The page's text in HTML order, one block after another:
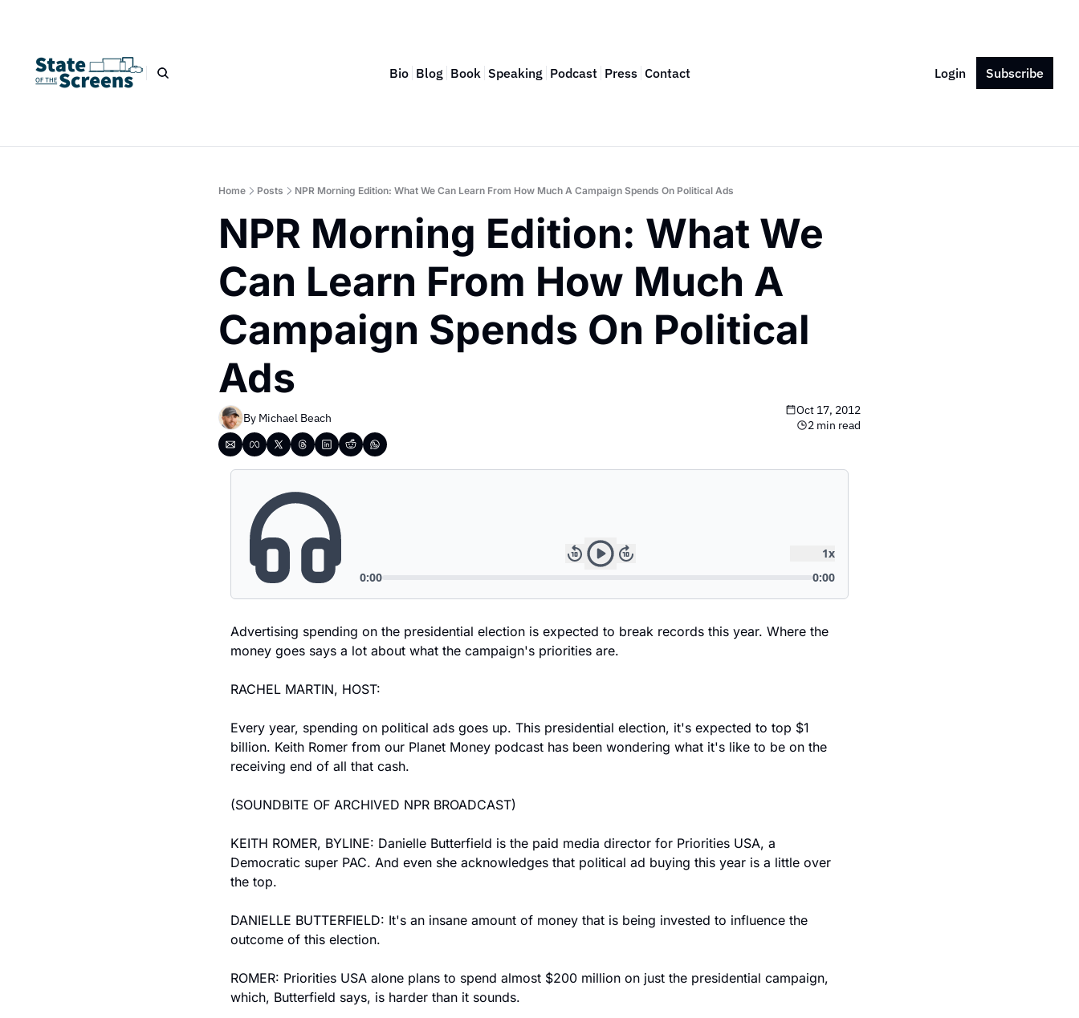
Bio Blog Book Speaking Podcast Press Contact Login Subscribe
Home Posts NPR Morning Edition: What We Can Learn From How Much A Campaign Spends On Political Ads
NPR Morning Edition: What We
Can Learn From How Much A
Campaign Spends On Political
Ads
By Michael Beach
Oct 17, 2012
2 min read
Advertising spending on the presidential election is expected to break records this year. Where the
money goes says a lot about what the campaign's priorities are.
RACHEL MARTIN, HOST:
Every year, spending on political ads goes up. This presidential election, it's expected to top $1
billion. Keith Romer from our Planet Money podcast has been wondering what it's like to be on the
receiving end of all that cash.
(SOUNDBITE OF ARCHIVED NPR BROADCAST)
KEITH ROMER, BYLINE: Danielle Butterfield is the paid media director for Priorities USA, a
Democratic super PAC. And even she acknowledges that political ad buying this year is a little over
the top.
DANIELLE BUTTERFIELD: It's an insane amount of money that is being invested to influence the
outcome of this election.
ROMER: Priorities USA alone plans to spend almost $200 million on just the presidential campaign,
which, Butterfield says, is harder than it sounds.